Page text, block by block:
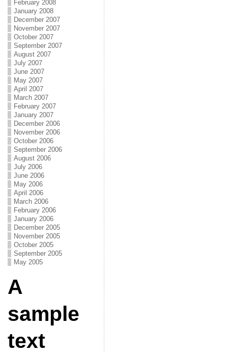
February 2008
January 2008
December 2007
November 2007
October 2007
September 2007
August 2007
July 2007
June 2007
May 2007
April 2007
March 2007
February 2007
January 2007
December 2006
November 2006
October 2006
September 2006
August 2006
July 2006
June 2006
May 2006
April 2006
March 2006
February 2006
January 2006
December 2005
November 2005
October 2005
September 2005
May 2005
A
sample
text